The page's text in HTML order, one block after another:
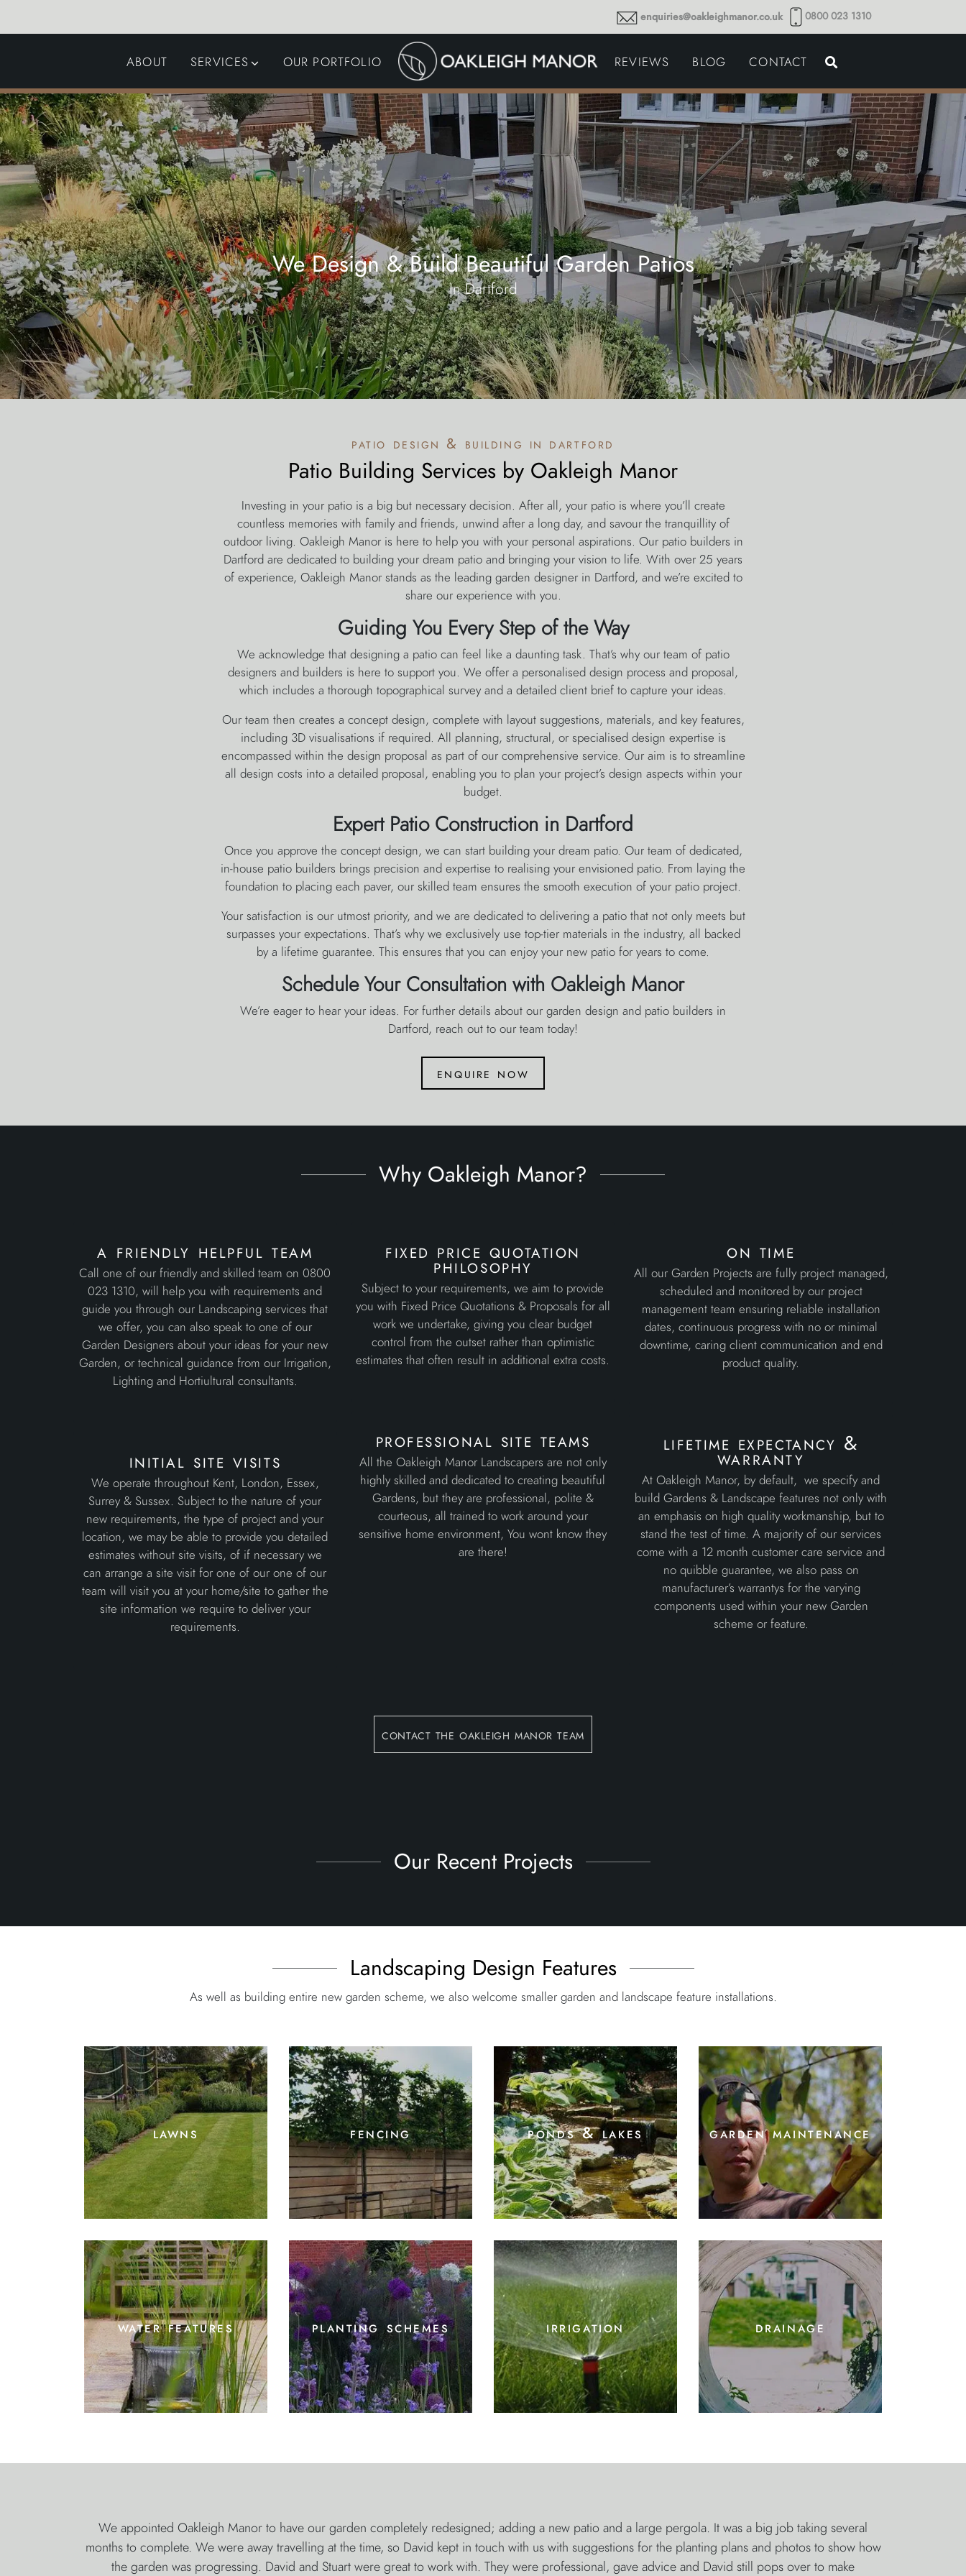
enquiries@oakleighmanor.co.uk 0800 023 1310
ABOUT SERVICES
GARDEN DESIGN
LANDSCAPING
SWIMMING POOLS
AUTOMATED GATES
DRIVEWAYS &
SURFACING
IRRIGATION & WATER
HARVESTING
JOINERY
GARDEN MAINTENANCE
COMMERCIAL GROUNDS
MAINTENANCE
GARDEN LIGHTING
PLANTING SCHEMES
OUR PORTFOLIO REVIEWS BLOG CONTACT
We Design & Build Beautiful Garden Patios
in Dartford
patio design & building in dartford
Patio Building Services by Oakleigh Manor
Investing in your patio is a big but necessary decision. After all, your patio is where you’ll create
countless memories with family and friends, unwind after a long day, and savour the tranquillity of
outdoor living. Oakleigh Manor is here to help you with your personal aspirations. Our patio builders in
Dartford are dedicated to building your dream patio and bringing your vision to life. With over 25 years
of experience, Oakleigh Manor stands as the leading garden designer in Dartford, and we’re excited to
share our experience with you.
Guiding You Every Step of the Way
We acknowledge that designing a patio can feel like a daunting task. That’s why our team of patio
designers and builders is here to support you. We offer a personalised design process and proposal,
which includes a thorough topographical survey and a detailed client brief to capture your ideas.
Our team then creates a concept design, complete with layout suggestions, materials, and key features,
including 3D visualisations if required. All planning, structural, or specialised design expertise is
encompassed within the design proposal as part of our comprehensive service. Our aim is to streamline
all design costs into a detailed proposal, enabling you to plan your project’s design aspects within your
budget.
Expert Patio Construction in Dartford
Once you approve the concept design, we can start building your dream patio. Our team of dedicated,
in-house patio builders brings precision and expertise to realising your envisioned patio. From laying the
foundation to placing each paver, our skilled team ensures the smooth execution of your patio project.
Your satisfaction is our utmost priority, and we are dedicated to delivering a patio that not only meets but
surpasses your expectations. That’s why we exclusively use top-tier materials in the industry, all backed
by a lifetime guarantee. This ensures that you can enjoy your new patio for years to come.
Schedule Your Consultation with Oakleigh Manor
We’re eager to hear your ideas. For further details about our garden design and patio builders in
Dartford, reach out to our team today!
enquire now
Why Oakleigh Manor?
a friendly helpful team
Call one of our friendly and skilled team on 0800
023 1310, will help you with requirements and
guide you through our Landscaping services that
we offer, you can also speak to one of our
Garden Designers about your ideas for your new
Garden, or technical guidance from our Irrigation,
Lighting and Hortiultural consultants.
initial site visits
We operate throughout Kent, London, Essex,
Surrey & Sussex. Subject to the nature of your
new requirements, the type of project and your
location, we may be able to provide you detailed
estimates without site visits, of if necessary we
can arrange a site visit for one of our one of our
team will visit you at your home/site to gather the
site information we require to deliver your
requirements.
fixed price quotation
philosophy
Subject to your requirements, we aim to provide
you with Fixed Price Quotations & Proposals for all
work we undertake, giving you clear budget
control from the outset rather than optimistic
estimates that often result in additional extra costs.
professional site teams
All the Oakleigh Manor Landscapers are not only
highly skilled and dedicated to creating beautiful
Gardens, but they are professional, polite &
courteous, all trained to work around your
sensitive home environment, You wont know they
are there!
on time
All our Garden Projects are fully project managed,
scheduled and monitored by our project
management team ensuring reliable installation
dates, continuous progress with no or minimal
downtime, caring client communication and end
product quality.
lifetime expectancy &
warranty
At Oakleigh Manor, by default, we specify and
build Gardens & Landscape features not only with
an emphasis on high quality workmanship, but to
stand the test of time. A majority of our services
come with a 12 month customer care service and
no quibble guarantee, we also pass on
manufacturer’s warrantys for the varying
components used within your new Garden
scheme or feature.
contact the oakleigh manor team
Our Recent Projects
Landscaping Design Features
As well as building entire new garden scheme, we also welcome smaller garden and landscape feature installations.
lawns fencing ponds & lakes garden maintenance
water features planting schemes irrigation drainage
We appointed Oakleigh Manor to have our garden completely redesigned; adding a new patio and a large pergola. It was a big job taking several
months to complete. We were away travelling at the time, so David kept in touch with us with suggestions for the planting plans and photos to show how
the garden was progressing. David and Stuart were great to work with. They were professional, gave advice and David still pops over to make